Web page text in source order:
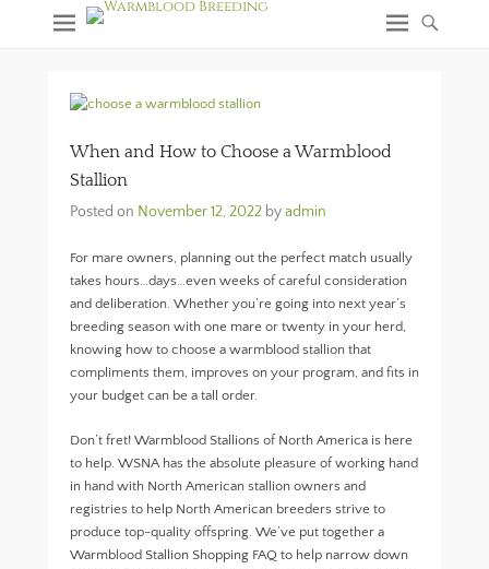
When and How to Choose a Warmblood
Stallion
Posted on November 12, 2022 byadmin
For mare owners, planning out the perfect match usually
takes hours…days…even weeks of careful consideration
and deliberation. Whether you’re going into next year’s
breeding season with one mare or twenty in your herd,
knowing how to choose a warmblood stallion that
compliments them, improves on your program, and fits in
your budget can be a tall order.
Don’t fret! Warmblood Stallions of North America is here
to help. WSNA has the absolute pleasure of working hand
in hand with North American stallion owners and
registries to help North American breeders strive to
produce top-quality offspring. We’ve put together a
Warmblood Stallion Shopping FAQ to help narrow down